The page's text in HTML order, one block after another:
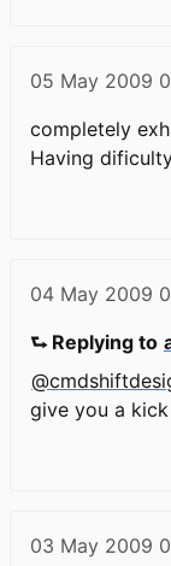
05 May 2009
completely
Having
04 May 2009
⮑ Replying to
give you a
03 May 2009